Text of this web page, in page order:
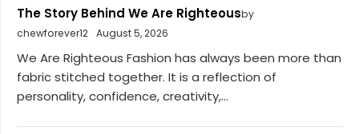
The Story Behind We Are Righteousby
chewforever12 August 5, 2026
We Are Righteous Fashion has always been more than
fabric stitched together. It is a reflection of
personality, confidence, creativity,...